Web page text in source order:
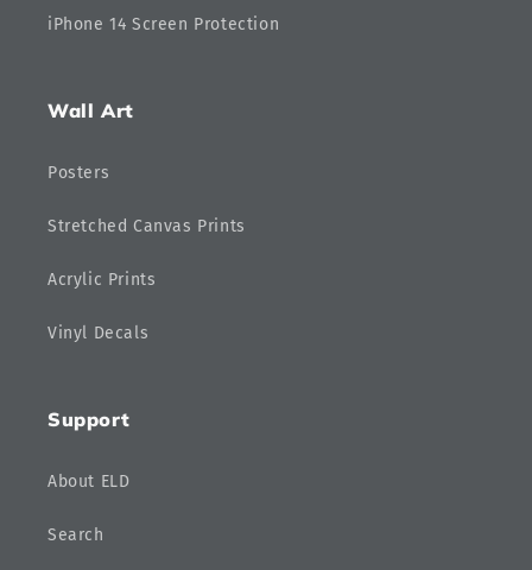
iPhone 14 Screen Protection
Wall Art
Posters
Stretched Canvas Prints
Acrylic Prints
Vinyl Decals
Support
About ELD
Search